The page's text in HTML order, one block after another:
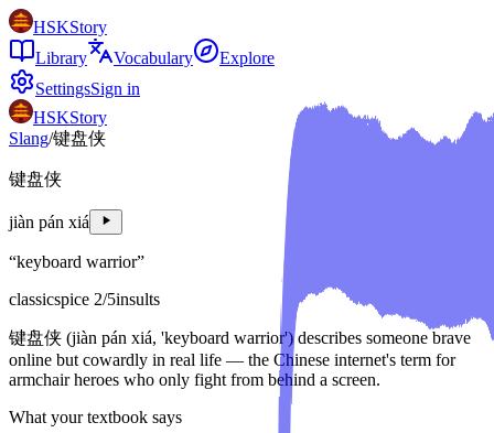
HSKStory
Library
Vocabulary
Explore
SettingsSign in
HSKStory
Slang/键盘侠
键盘侠
jiàn pán xiá
“keyboard warrior”
classicspice 2/5insults
键盘侠 (jiàn pán xiá, 'keyboard warrior') describes someone brave
online but cowardly in real life — the Chinese internet's term for
armchair heroes who only fight from behind a screen.
What your textbook says